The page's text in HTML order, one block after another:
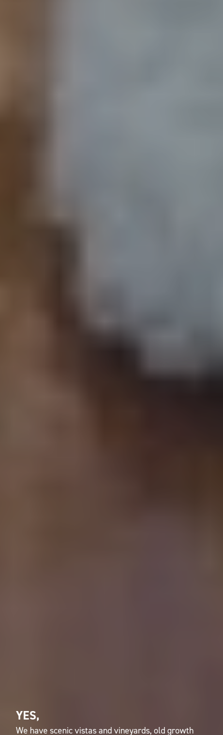
YES,
We have scenic vistas and vineyards, old growth